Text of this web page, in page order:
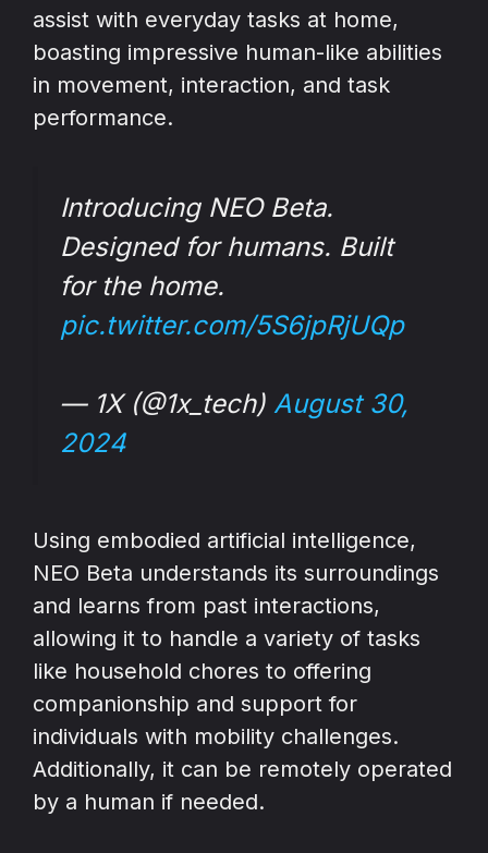
assist with everyday tasks at home,
boasting impressive human-like abilities
in movement, interaction, and task
performance.
Introducing NEO Beta.
Designed for humans. Built
for the home.
pic.twitter.com/5S6jpRjUQp
— 1X (@1x_tech) August 30,
2024
Using embodied artificial intelligence,
NEO Beta understands its surroundings
and learns from past interactions,
allowing it to handle a variety of tasks
like household chores to offering
companionship and support for
individuals with mobility challenges.
Additionally, it can be remotely operated
by a human if needed.